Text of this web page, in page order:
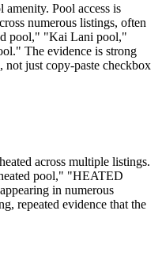
Pool access is
numerous listings, often
pool," "Kai Lani pool,"
The evidence is strong
not just copy-paste checkbox
across multiple listings.
pool," "HEATED
in numerous
repeated evidence that the